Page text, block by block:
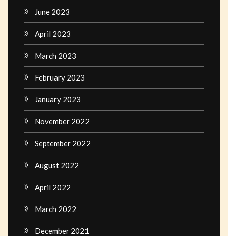
June 2023
April 2023
March 2023
February 2023
January 2023
November 2022
September 2022
August 2022
April 2022
March 2022
December 2021